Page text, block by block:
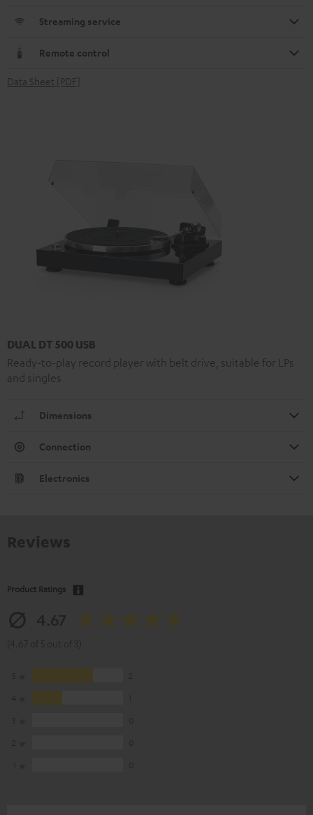
Streaming service
Remote control
Data Sheet [PDF]
DUAL DT 500 USB
Ready-to-play record player with belt drive, suitable for LPs
and singles
Dimensions
Connection
Electronics
Product Ratings